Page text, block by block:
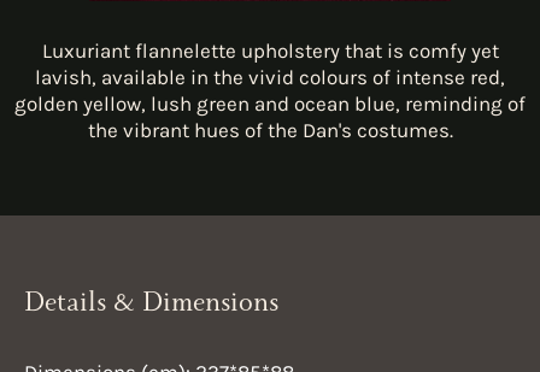
Luxuriant flannelette upholstery that is comfy yet
lavish, available in the vivid colours of intense red,
golden yellow, lush green and ocean blue, reminding of
the vibrant hues of the Dan's costumes.
Details & Dimensions